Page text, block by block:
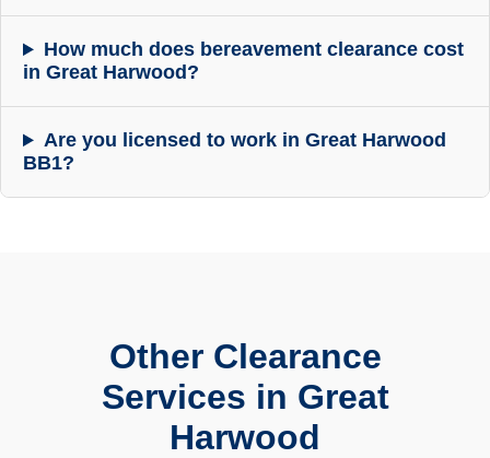
How much does bereavement clearance cost
in Great Harwood?
Are you licensed to work in Great Harwood
BB1?
Other Clearance
Services in Great
Harwood